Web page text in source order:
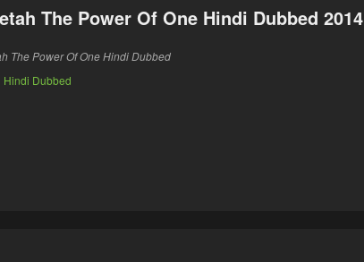
The Power Of One Hindi Dubbed 2014
The Power Of One Hindi Dubbed
Hindi Dubbed